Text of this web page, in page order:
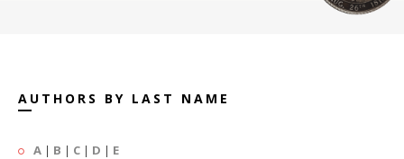
AUTHORS BY LAST NAME
A | B | C | D | E